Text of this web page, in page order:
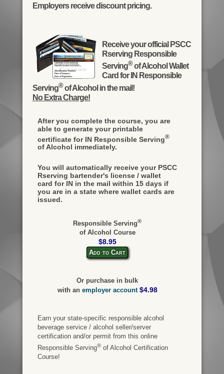
Employers receive discount pricing.
Receive your official PSCC
Rserving Responsible
Serving®of Alcohol Wallet
Card for IN Responsible
Serving®of Alcohol in the mail!
No Extra Charge!
After you complete the course, you are
able to generate your printable
certificate for IN Responsible Serving®
of Alcohol immediately.
You will automatically receive your PSCC
Rserving bartender's license / wallet
card for IN in the mail within 15 days if
you are in a state where wallet cards are
issued.
Responsible Serving®
of Alcohol Course
$8.95
Add to Cart
Or purchase in bulk
with an employer account $4.98
Earn your state-specific responsible alcohol
beverage service / alcohol seller/server
certification and/or permit from this online
Responsible Serving®of Alcohol Certification
Course!